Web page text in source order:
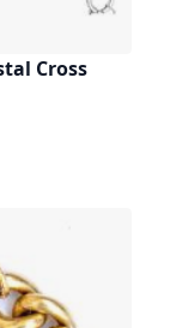
Cross